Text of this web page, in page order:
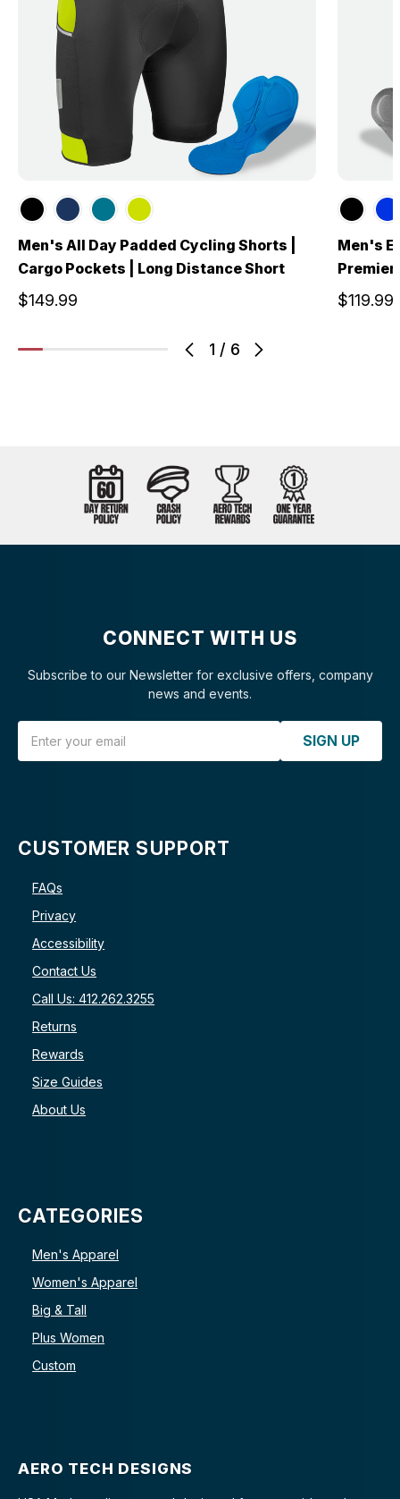
1 / 6
Men's All Day Padded Cycling Shorts |
Cargo Pockets | Long Distance Short
$149.99
Men's
$119.99
CONNECT WITH US
Subscribe to our Newsletter for exclusive offers, company
news and events.
SIGN UP
CUSTOMER SUPPORT
FAQs
Privacy
Accessibility
Contact Us
Call Us: 412.262.3255
Returns
Rewards
Size Guides
About Us
CATEGORIES
Men's Apparel
Women's Apparel
Big & Tall
Plus Women
Custom
AERO TECH DESIGNS